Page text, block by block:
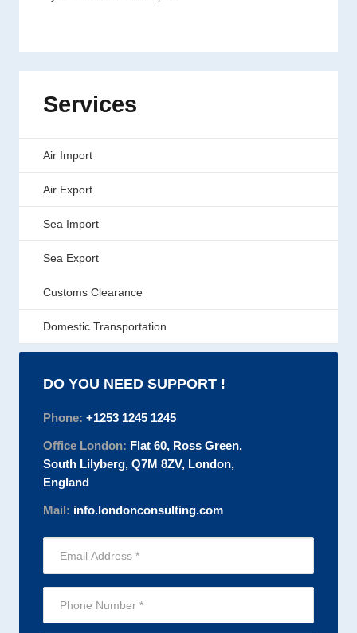
Services
Air Import
Air Export
Sea Import
Sea Export
Customs Clearance
Domestic Transportation
DO YOU NEED SUPPORT !
Phone: +1253 1245 1245
Office London: Flat 60, Ross Green,
South Lilyberg, Q7M 8ZV, London,
England
Mail: info.londonconsulting.com